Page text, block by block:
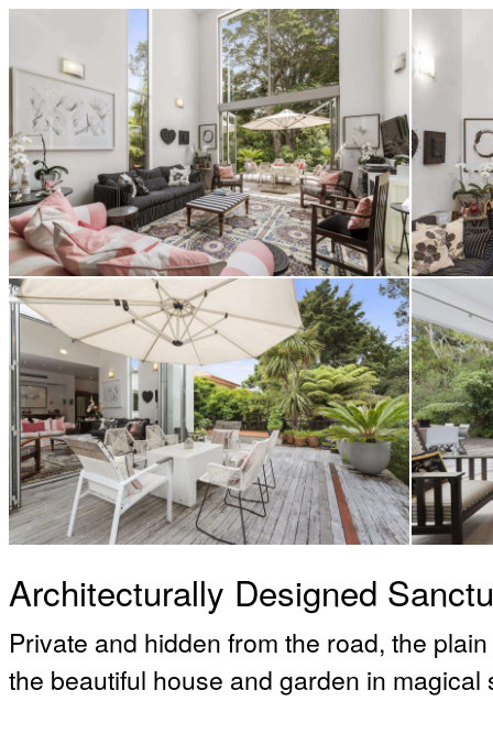
Architecturally Designed
Private and hidden from the road, the
the beautiful house and garden in magical